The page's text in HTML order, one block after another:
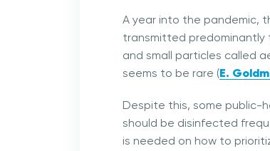
A year into the pandemic,
transmitted
and small particles called
seems to be rare (E.
Despite this, some public-
should be disinfected
is needed on how to